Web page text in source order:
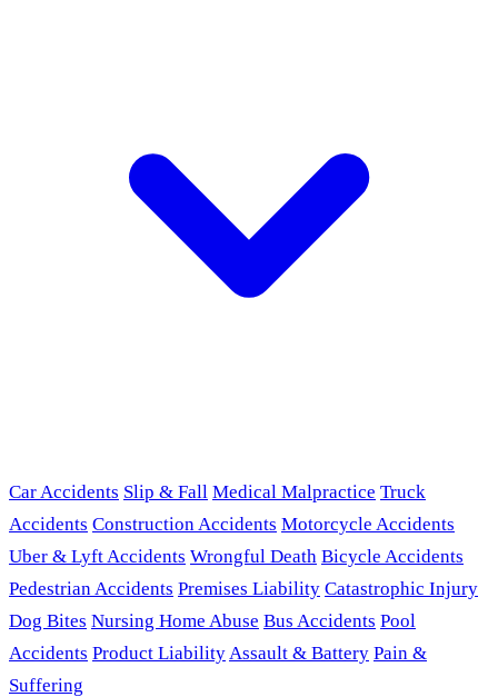
Car Accidents Slip & Fall Medical Malpractice Truck
Accidents Construction Accidents Motorcycle Accidents
Uber & Lyft Accidents Wrongful Death Bicycle Accidents
Pedestrian Accidents Premises Liability Catastrophic Injury
Dog Bites Nursing Home Abuse Bus Accidents Pool
Accidents Product LiabilityAssault & Battery Pain &
Suffering